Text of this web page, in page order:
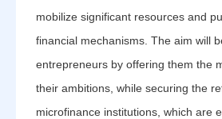
mobilize significant resources and
financial mechanisms. The aim will
entrepreneurs by offering them the
their ambitions, while securing the
microfinance institutions, which are